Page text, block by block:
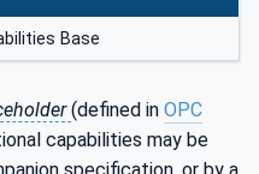
Base
(defined in OPC
capabilities may be